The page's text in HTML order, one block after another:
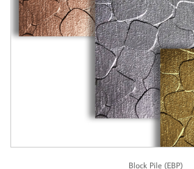
Block Pile (EBP)